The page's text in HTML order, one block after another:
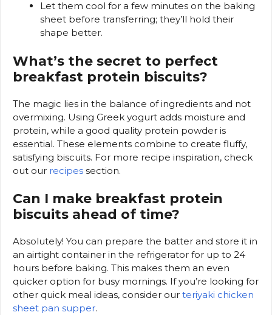
Let them cool for a few minutes on the baking
sheet before transferring; they’ll hold their
shape better.
What’s the secret to perfect
breakfast protein biscuits?
The magic lies in the balance of ingredients and not
overmixing. Using Greek yogurt adds moisture and
protein, while a good quality protein powder is
essential. These elements combine to create fluffy,
satisfying biscuits. For more recipe inspiration, check
out our recipes section.
Can I make breakfast protein
biscuits ahead of time?
Absolutely! You can prepare the batter and store it in
an airtight container in the refrigerator for up to 24
hours before baking. This makes them an even
quicker option for busy mornings. If you’re looking for
other quick meal ideas, consider our teriyaki chicken
sheet pan supper.